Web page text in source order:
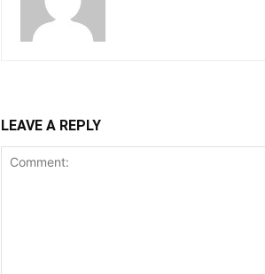
LEAVE A REPLY